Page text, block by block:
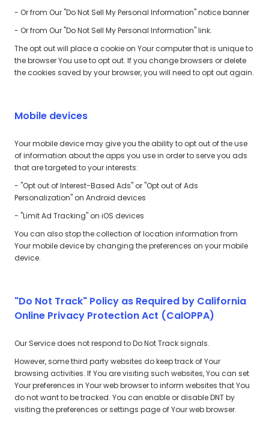
- Or from Our "Do Not Sell My Personal Information" notice banner
- Or from Our "Do Not Sell My Personal Information" link.
The opt out will place a cookie on Your computer that is unique to
the browser You use to opt out. If you change browsers or delete
the cookies saved by your browser, you will need to opt out again.
Mobile devices
Your mobile device may give you the ability to opt out of the use
of information about the apps you use in order to serve you ads
that are targeted to your interests:
- "Opt out of Interest-Based Ads" or "Opt out of Ads
Personalization" on Android devices
- "Limit Ad Tracking" on iOS devices
You can also stop the collection of location information from
Your mobile device by changing the preferences on your mobile
device.
"Do Not Track" Policy as Required by California
Online Privacy Protection Act (CalOPPA)
Our Service does not respond to Do Not Track signals.
However, some third party websites do keep track of Your
browsing activities. If You are visiting such websites, You can set
Your preferences in Your web browser to inform websites that You
do not want to be tracked. You can enable or disable DNT by
visiting the preferences or settings page of Your web browser.